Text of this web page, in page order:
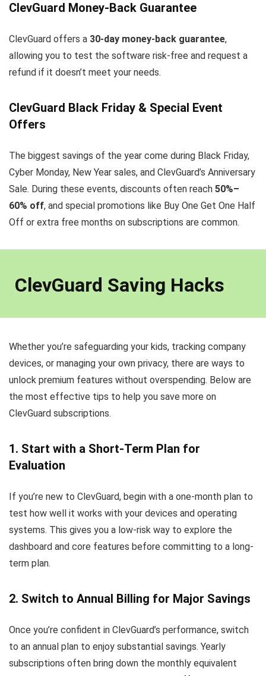
ClevGuard Money-Back Guarantee
ClevGuard offers a 30-day money-back guarantee,
allowing you to test the software risk-free and request a
refund if it doesn’t meet your needs.
ClevGuard Black Friday & Special Event
Offers
The biggest savings of the year come during Black Friday,
Cyber Monday, New Year sales, and ClevGuard’s Anniversary
Sale. During these events, discounts often reach 50%–
60% off, and special promotions like Buy One Get One Half
Off or extra free months on subscriptions are common.
ClevGuard Saving Hacks
Whether you’re safeguarding your kids, tracking company
devices, or managing your own privacy, there are ways to
unlock premium features without overspending. Below are
the most effective tips to help you save more on
ClevGuard subscriptions.
1. Start with a Short-Term Plan for
Evaluation
If you’re new to ClevGuard, begin with a one-month plan to
test how well it works with your devices and operating
systems. This gives you a low-risk way to explore the
dashboard and core features before committing to a long-
term plan.
2. Switch to Annual Billing for Major Savings
Once you’re confident in ClevGuard’s performance, switch
to an annual plan to enjoy substantial savings. Yearly
subscriptions often bring down the monthly equivalent